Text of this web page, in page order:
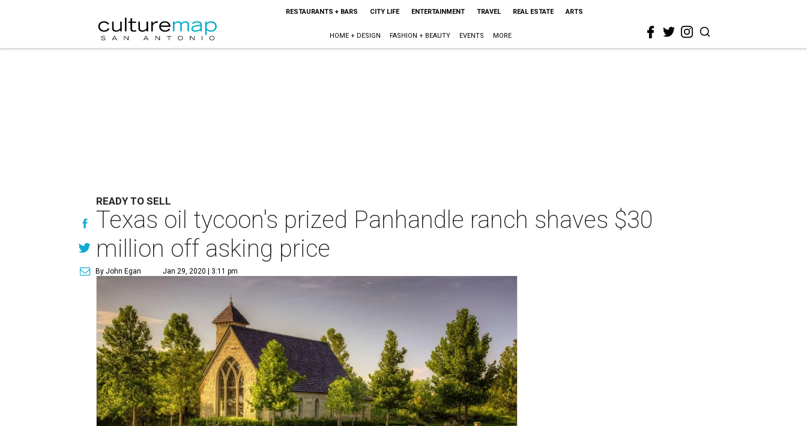
RESTAURANTS + BARS CITY LIFE ENTERTAINMENT TRAVEL REAL ESTATE ARTS
HOME + DESIGN FASHION + BEAUTY EVENTS MORE
READY TO SELL
Texas oil tycoon's prized Panhandle ranch shaves $30
million off asking price
By John Egan Jan 29, 2020 | 3:11 pm